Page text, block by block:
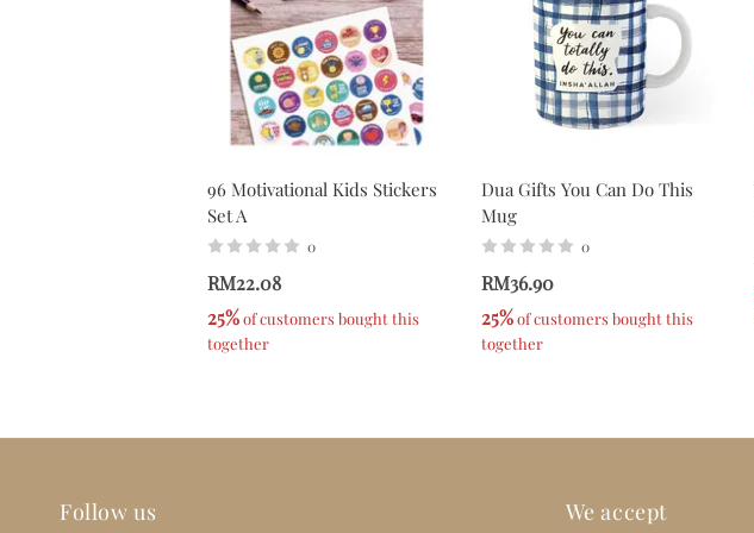
96 Motivational Kids Stickers
Set A
0
RM22.08
25% of customers bought this
together
Dua Gifts You Can Do This
Mug
0
RM36.90
25% of customers bought this
together
Follow us We accept